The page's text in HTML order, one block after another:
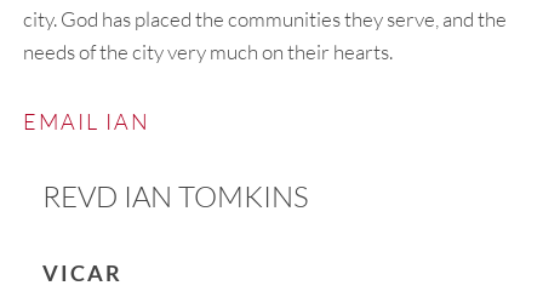
city. God has placed the communities they serve, and the
needs of the city very much on their hearts.
EMAIL IAN
REVD IAN TOMKINS
VICAR